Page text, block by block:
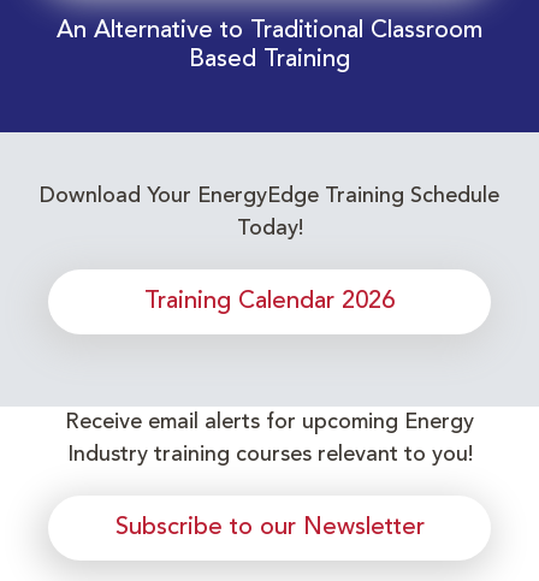
An Alternative to Traditional Classroom
Based Training
Download Your EnergyEdge Training Schedule
Today!
Training Calendar 2026
Receive email alerts for upcoming Energy
Industry training courses relevant to you!
Subscribe to our Newsletter